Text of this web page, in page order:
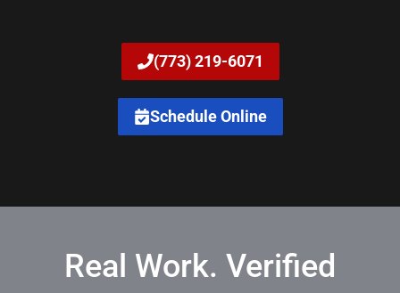
(773) 219-6071
Schedule Online
Real Work. Verified